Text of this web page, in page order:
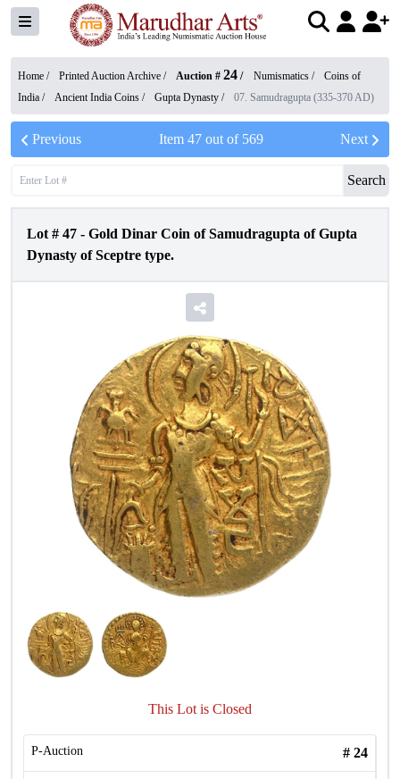
Home / Printed Auction Archive / Auction # 24 / Numismatics /
Coins of
India / Ancient India Coins / Gupta Dynasty / 07. Samudragupta (335-370 AD)
Previous Item 47out of 569 Next
Search
Lot # 47 - Gold Dinar Coin of Samudragupta of Gupta
Dynasty of Sceptre type.
This Lot is Closed
P-Auction # 24